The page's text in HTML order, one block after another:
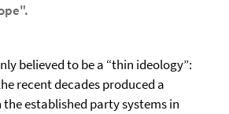
believed to be a “thin ideology”:
recent decades produced a
established party systems in